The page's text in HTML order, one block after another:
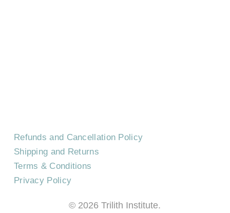
Refunds and Cancellation Policy
Shipping and Returns
Terms & Conditions
Privacy Policy
© 2026 Trilith Institute.